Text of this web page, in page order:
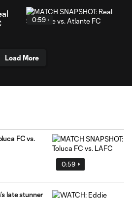
0:59
Load More
0:59
FC vs.
late stunner